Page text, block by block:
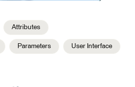
Attributes
Parameters User Interface